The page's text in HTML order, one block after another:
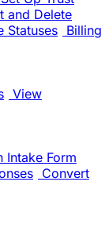
and Delete
Statuses
Billing
View
Intake Form
Convert